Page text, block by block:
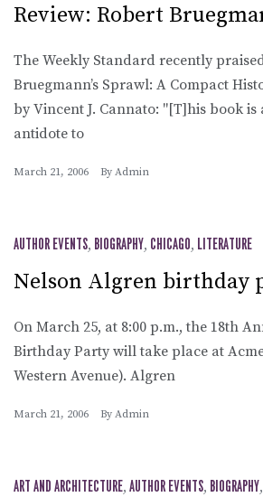
Review: Robert
The Weekly Standard recently
Bruegmann’s Sprawl: A Compact
by Vincent J. Cannato: "[T]his book
antidote to
March 21, 2006 By Admin
AUTHOR EVENTS, BIOGRAPHY, CHICAGO, LITERATURE
Nelson Algren birthday
On March 25, at 8:00 p.m., the 18th
Birthday Party will take place at
Western Avenue). Algren
March 21, 2006 By Admin
ART AND ARCHITECTURE, AUTHOR EVENTS, BIOGRAPHY,